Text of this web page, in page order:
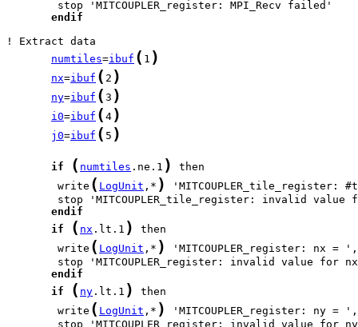
endif
numtiles=ibuf ( 1 )
nx=ibuf ( 2 )
ny=ibuf ( 3 )
i0=ibuf ( 4 )
j0=ibuf ( 5 )
if ( numtiles .ne.1 )
        write
( LogUnit ,* ) 'MITCOUPLER_tile_register:
endif
if
( nx .lt.1 )
        write
( LogUnit ,* ) 'MITCOUPLER_register: nx = ',
endif
if
( ny .lt.1 )
        write
( LogUnit ,* ) 'MITCOUPLER_register: ny = ',